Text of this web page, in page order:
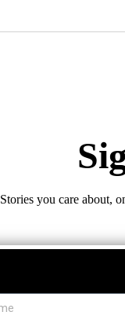
Stories you care about,